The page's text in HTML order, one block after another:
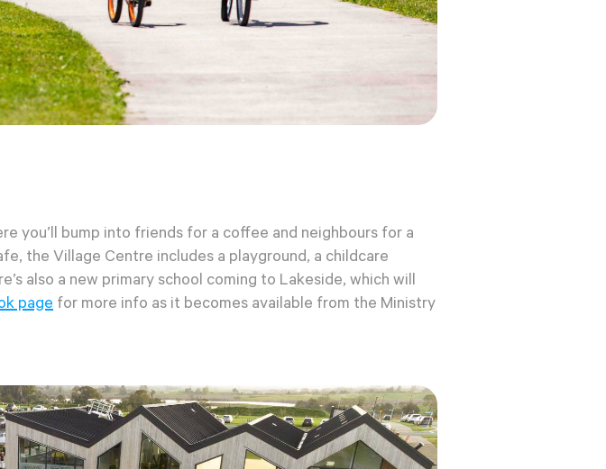
you’ll bump into friends for a coffee and neighbours for a
the Village Centre includes a playground, a childcare
also a new primary school coming to Lakeside, which will
page for more info as it becomes available from the Ministry